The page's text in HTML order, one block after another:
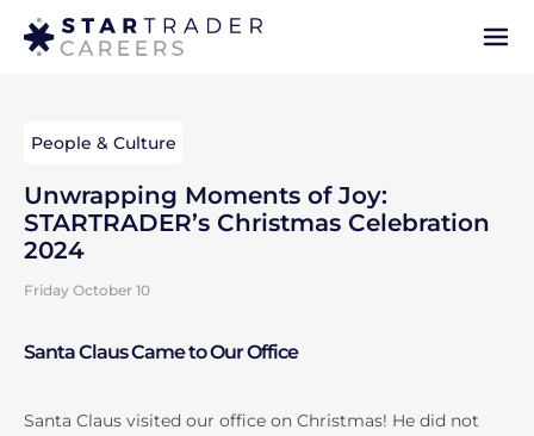
People & Culture
Unwrapping Moments of Joy:
STARTRADER’s Christmas Celebration
2024
Friday October 10
Santa Claus Came to Our Office
Santa Claus visited our office on Christmas! He did not